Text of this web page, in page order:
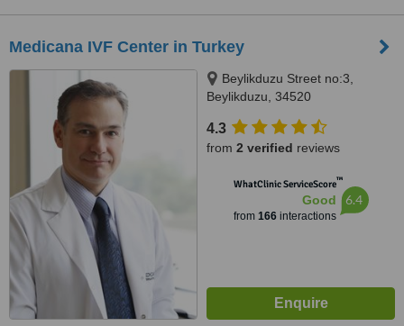
Medicana IVF Center in Turkey
Beylikduzu Street no:3,
Beylikduzu, 34520
4.3
from 2 verified reviews
WhatClinic ServiceScore™
Good
from 166interactions
6.4